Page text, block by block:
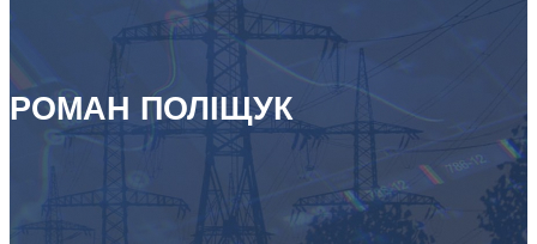
РОМАН ПОЛІЩУК